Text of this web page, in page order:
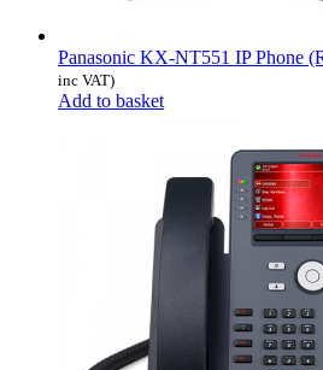
Panasonic KX-NT551 IP Phone
inc VAT)
Add to basket